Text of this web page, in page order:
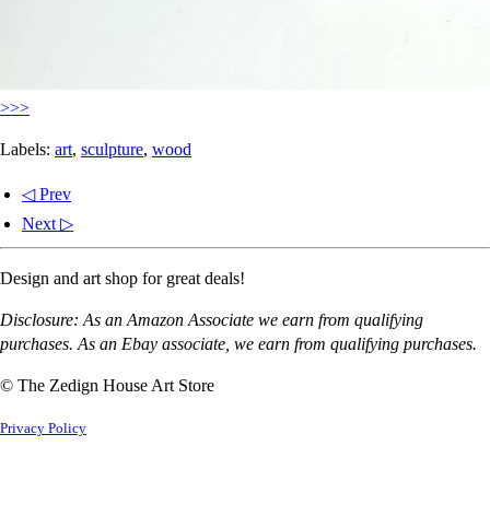
>>>
Labels: art, sculpture, wood
◁ Prev
Next ▷
Design and art shop for great deals!
Disclosure: As an Amazon Associate we earn from qualifying
purchases. As an Ebay associate, we earn from qualifying purchases.
© The Zedign House Art Store
Privacy Policy